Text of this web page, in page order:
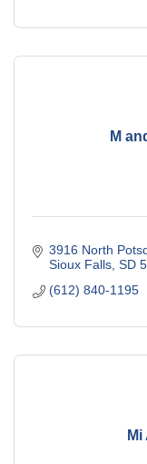
M
3916 North
Sioux Falls SD
(612) 840-1195